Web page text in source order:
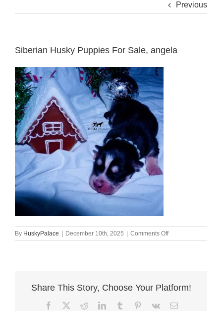
Previous
Siberian Husky Puppies For Sale, angela
By HuskyPalace | December 10th, 2025 | Comments Offon
Siberian
angela
Share This Story, Choose Your Platform!
FacebookRedditLinkedInTumblr Pinterest
Vk Email